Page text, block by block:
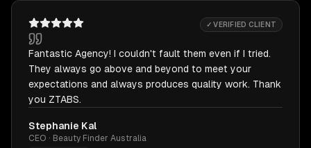
✓ VERIFIED CLIENT
Fantastic Agency! I couldn't fault them even if I tried.
They always go above and beyond to meet your
expectations and always produces quality work. Thank
you ZTABS.
Stephanie Kal
CEO · Beauty Finder Australia